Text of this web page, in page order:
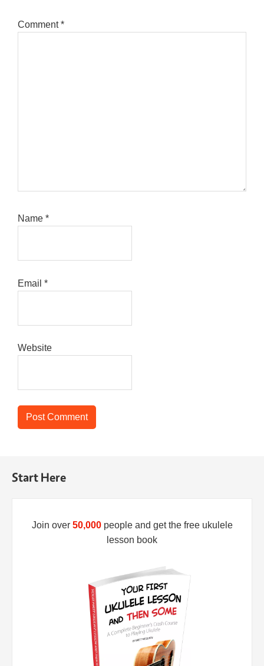
Comment*
Name *
Email *
Website
Start Here
Join over 50,000people and get the free ukulele
lesson book